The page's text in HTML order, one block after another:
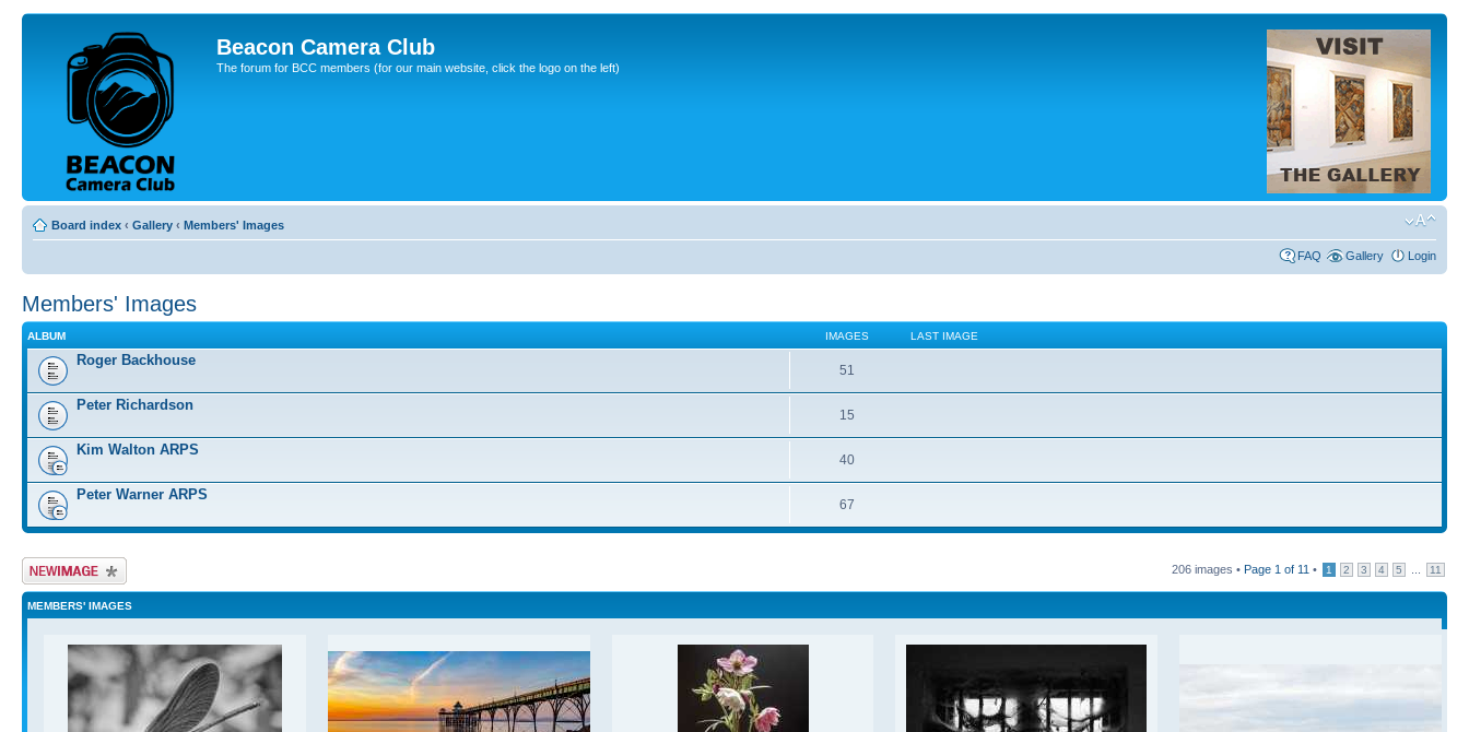
Beacon Camera Club
The forum for BCC members (for our main website, click the logo on the left)
Board index ‹ Gallery ‹ Members' Images
FAQ Gallery Login
Members' Images
ALBUM IMAGES LAST IMAGE
Roger Backhouse
51
Peter Richardson
15
Kim Walton ARPS
40
Peter Warner ARPS
67
Upload Image 206 images • Page 1 of 11 • 1 2 3 4 5 11
MEMBERS' IMAGES